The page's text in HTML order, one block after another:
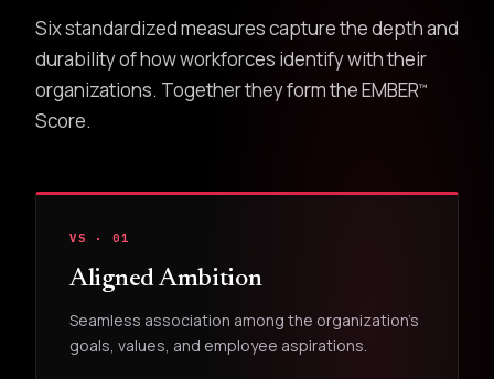
Six standardized measures capture the depth and
durability of how workforces identify with their
organizations. Together they form the EMBER™
Score.
VS · 01
Aligned Ambition
Seamless association among the organization's
goals, values, and employee aspirations.